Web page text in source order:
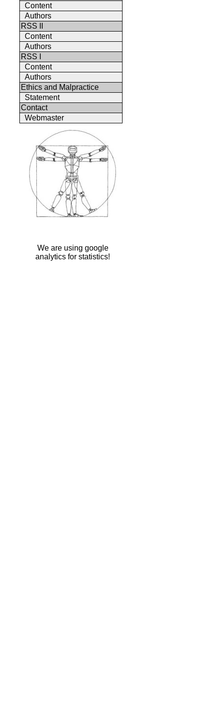
Content
Authors
RSS II
Content
Authors
RSS I
Content
Authors
Ethics and Malpractice
Statement
Contact
Webmaster
We are using google
analytics for statistics!